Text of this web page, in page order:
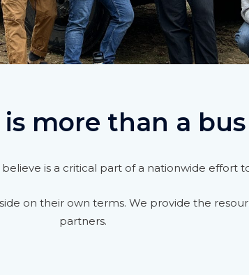
is more than a bus
is a critical part of a nationwide effort
on their own terms. We provide the
partners.